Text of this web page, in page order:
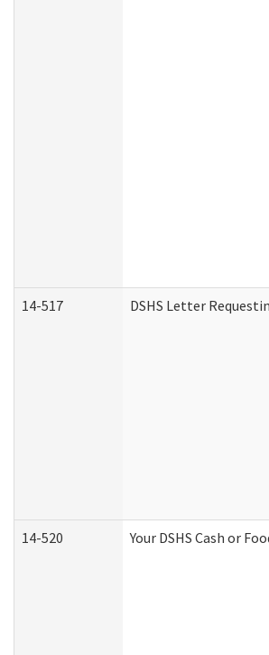
14-517 DSHS Letter
14-520 Your DSHS Cash or